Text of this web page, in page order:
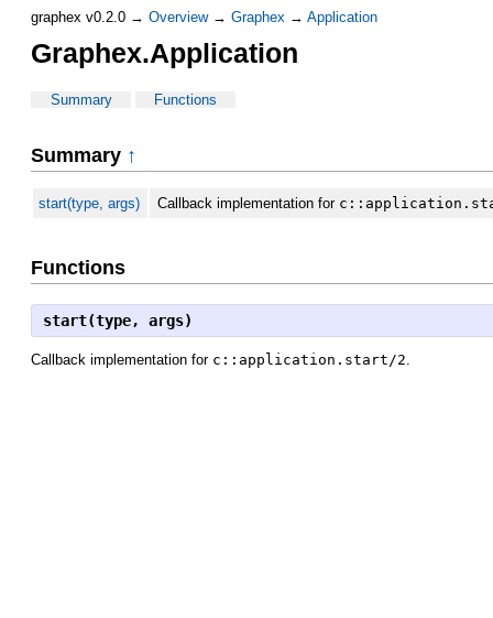
graphex v0.2.0 → Overview→ Graphex → Application
Graphex.Application
Summary Functions
Summary ↑
start(type, args) Callback implementation for
Functions
start(type, args)
Callback implementation for c::application.start/2